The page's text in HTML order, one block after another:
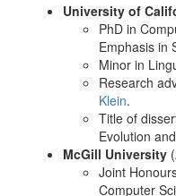
University of
PhD in
Emphasis in
Minor in
Research
Klein.
Title of
Evolution
McGill University
Joint
Computer